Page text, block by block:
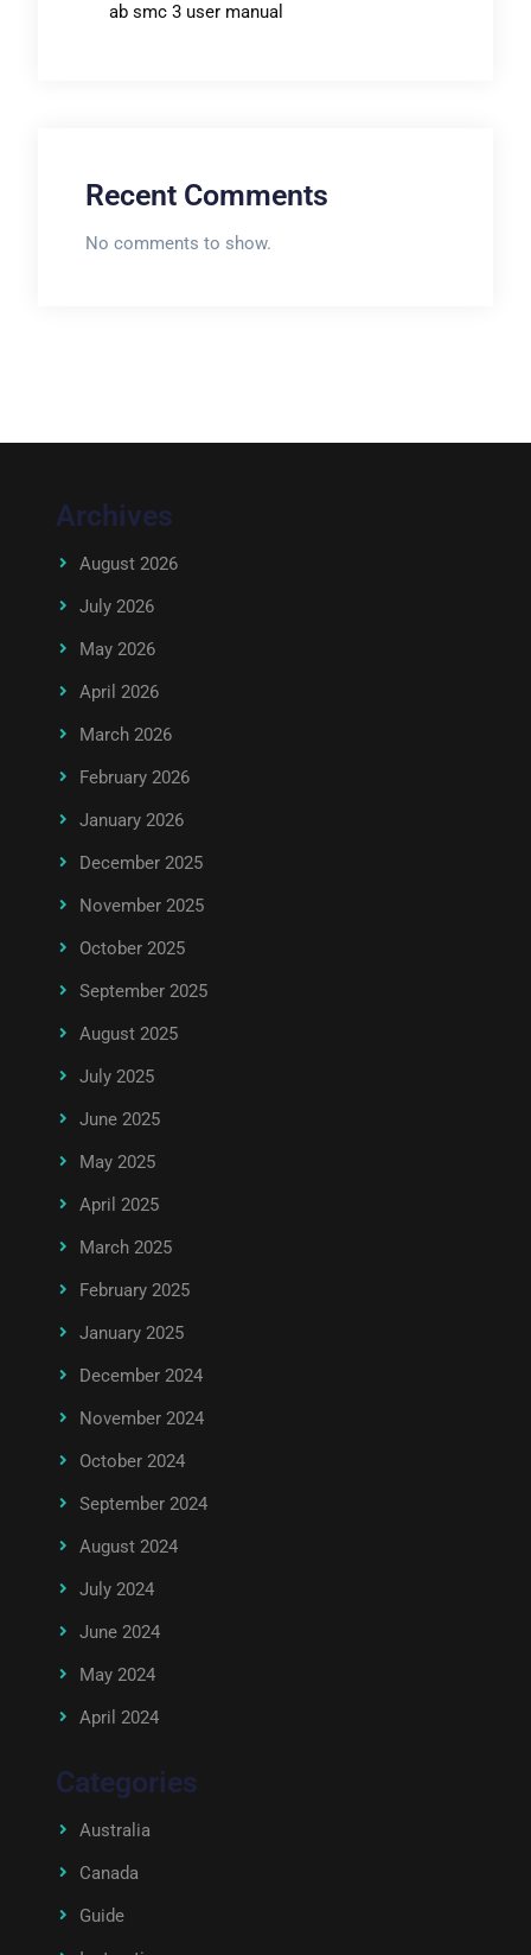
ab smc 3 user manual
Recent Comments
No comments to show.
Archives
August 2026
July 2026
May 2026
April 2026
March 2026
February 2026
January 2026
December 2025
November 2025
October 2025
September 2025
August 2025
July 2025
June 2025
May 2025
April 2025
March 2025
February 2025
January 2025
December 2024
November 2024
October 2024
September 2024
August 2024
July 2024
June 2024
May 2024
April 2024
Categories
Australia
Canada
Guide